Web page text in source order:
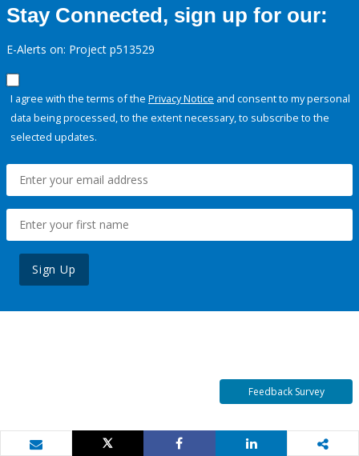
Stay Connected, sign up for our:
E-Alerts on: Project p513529
I agree with the terms of the Privacy Notice and consent to my personal
data being processed, to the extent necessary, to subscribe to the
selected updates.
Sign Up
Feedback Survey